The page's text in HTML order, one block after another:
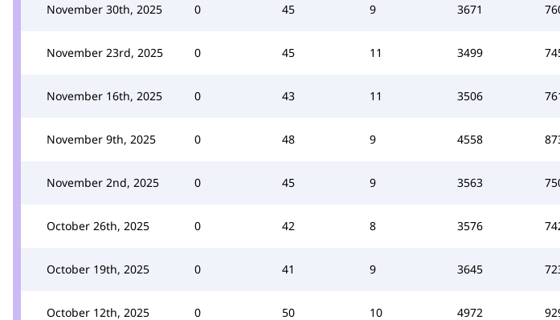
November 30th, 2025 0 45 9 3671
November 23rd, 2025 0 45 11 3499
November 16th, 2025 0 43 11 3506
November 9th, 2025 0 48 9 4558
November 2nd, 2025 0 45 9 3563
October 26th, 2025 0 42 8 3576
October 19th, 2025 0 41 9 3645
October 12th, 2025 0 50 10 4972